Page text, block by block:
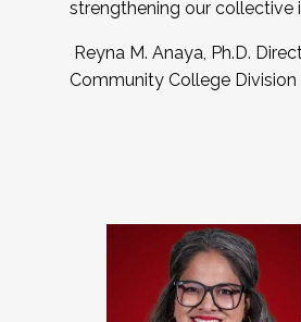
strengthening our collective
Reyna M. Anaya, Ph.D.
Community College